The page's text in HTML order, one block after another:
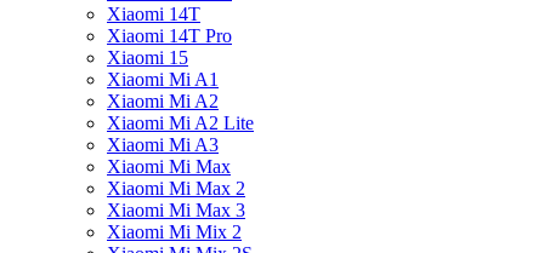
Xiaomi 14T
Xiaomi 14T Pro
Xiaomi 15
Xiaomi Mi A1
Xiaomi Mi A2
Xiaomi Mi A2 Lite
Xiaomi Mi A3
Xiaomi Mi Max
Xiaomi Mi Max 2
Xiaomi Mi Max 3
Xiaomi Mi Mix 2